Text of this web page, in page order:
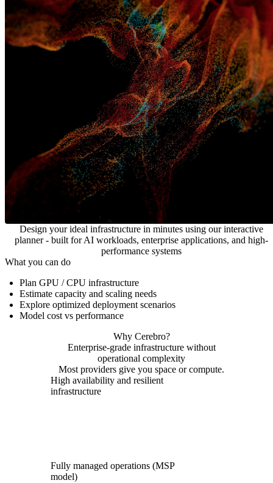
Optimize and deploy
Review options, optimize for cost or performance, and
deploy in a fully managed environment.
Design your ideal infrastructure in minutes using our interactive
planner - built for AI workloads, enterprise applications, and high-
performance systems
What you can do
Plan GPU / CPU infrastructure
Estimate capacity and scaling needs
Explore optimized deployment scenarios
Model cost vs performance
Why Cerebro?
Enterprise-grade infrastructure without
operational complexity
Most providers give you space or compute.
High availability and resilient
infrastructure
Fully managed operations (MSP
model)